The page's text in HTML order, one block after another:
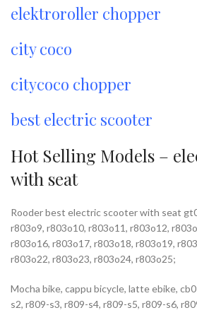
elektroroller chopper
city coco
citycoco chopper
best electric scooter
Hot Selling Models –
with seat
Rooder best electric scooter with seat
r803o9, r803o10, r803o11, r803o12,
r803o16, r803o17, r803o18, r803o19,
r803o22, r803o23, r803o24, r803o25;
Mocha bike, cappu bicycle, latte ebike,
s2, r809-s3, r809-s4, r809-s5, r809-s6,